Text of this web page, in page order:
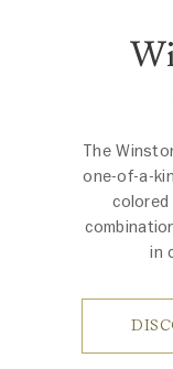
The
one-of-a-
in